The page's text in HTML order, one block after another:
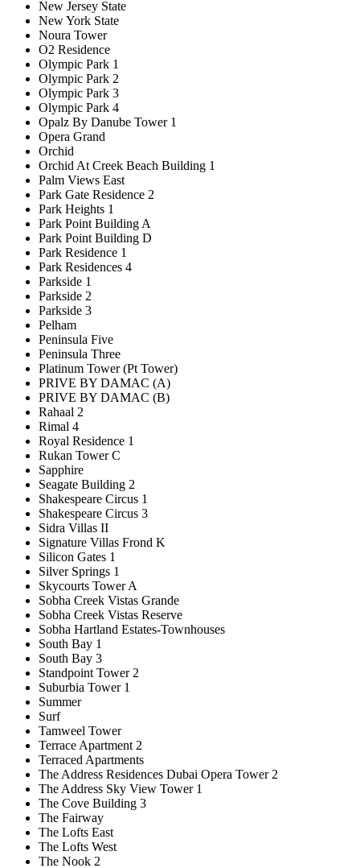
New Jersey State
New York State
Noura Tower
O2 Residence
Olympic Park 1
Olympic Park 2
Olympic Park 3
Olympic Park 4
Opalz By Danube Tower 1
Opera Grand
Orchid
Orchid At Creek Beach Building 1
Palm Views East
Park Gate Residence 2
Park Heights 1
Park Point Building A
Park Point Building D
Park Residence 1
Park Residences 4
Parkside 1
Parkside 2
Parkside 3
Pelham
Peninsula Five
Peninsula Three
Platinum Tower (Pt Tower)
PRIVE BY DAMAC (A)
PRIVE BY DAMAC (B)
Rahaal 2
Rimal 4
Royal Residence 1
Rukan Tower C
Sapphire
Seagate Building 2
Shakespeare Circus 1
Shakespeare Circus 3
Sidra Villas II
Signature Villas Frond K
Silicon Gates 1
Silver Springs 1
Skycourts Tower A
Sobha Creek Vistas Grande
Sobha Creek Vistas Reserve
Sobha Hartland Estates-Townhouses
South Bay 1
South Bay 3
Standpoint Tower 2
Suburbia Tower 1
Summer
Surf
Tamweel Tower
Terrace Apartment 2
Terraced Apartments
The Address Residences Dubai Opera Tower 2
The Address Sky View Tower 1
The Cove Building 3
The Fairway
The Lofts East
The Lofts West
The Nook 2